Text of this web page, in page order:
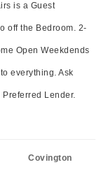
is a Guest
off the Bedroom. 2-
Open Weekdends
everything. Ask
Lender.
Covington